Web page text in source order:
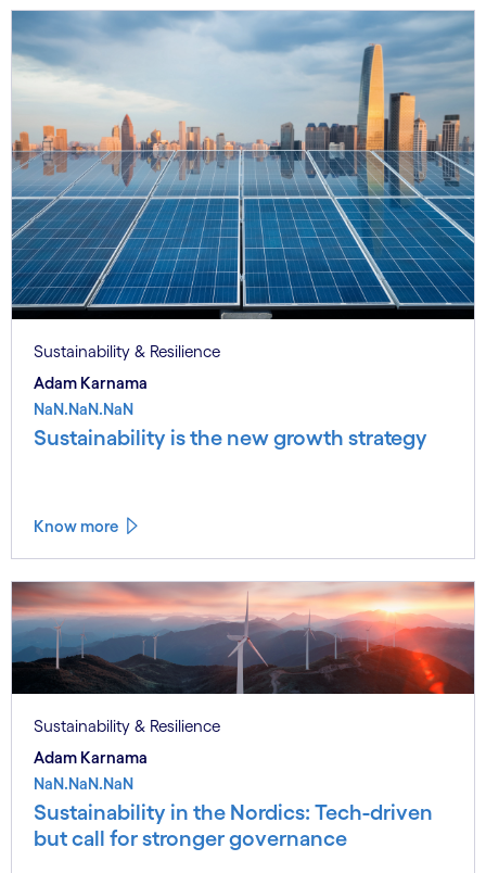
Sustainability & Resilience
Adam Karnama
NaN.NaN.NaN
Sustainability is the new growth strategy
Know more
Sustainability & Resilience
Adam Karnama
NaN.NaN.NaN
Sustainability in the Nordics: Tech-driven
but call for stronger governance